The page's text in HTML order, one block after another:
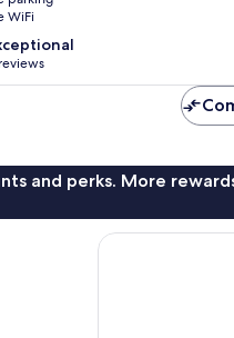
WiFi
and perks. More